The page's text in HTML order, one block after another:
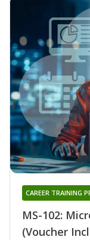
MS-102:
(Voucher
CAREER TRAINING